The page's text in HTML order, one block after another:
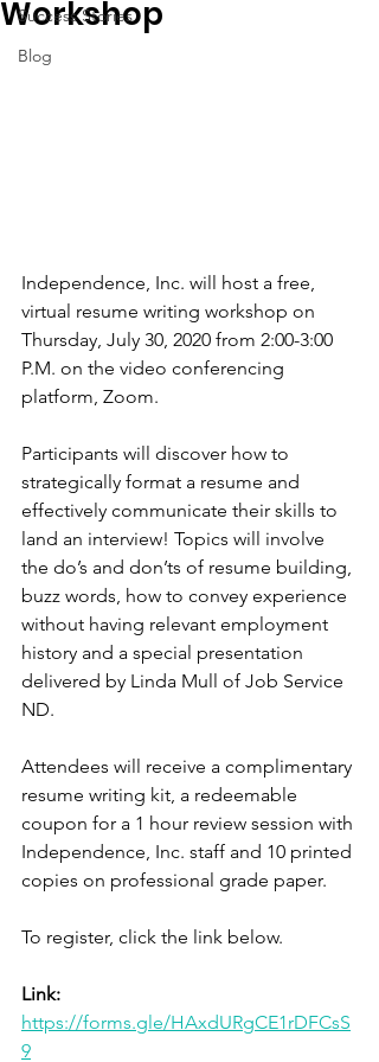
Success Stories
Blog
Workshop
Independence, Inc. will host a free,
virtual resume writing workshop on
Thursday, July 30, 2020 from 2:00-3:00
P.M. on the video conferencing
platform, Zoom.
Participants will discover how to
strategically format a resume and
effectively communicate their skills to
land an interview! Topics will involve
the do’s and don’ts of resume building,
buzz words, how to convey experience
without having relevant employment
history and a special presentation
delivered by Linda Mull of Job Service
ND.
Attendees will receive a complimentary
resume writing kit, a redeemable
coupon for a 1 hour review session with
Independence, Inc. staff and 10 printed
copies on professional grade paper.
To register, click the link below.
Link:
https://forms.gle/HAxdURgCE1rDFCsS
9